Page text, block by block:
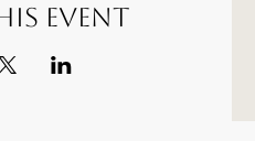
event